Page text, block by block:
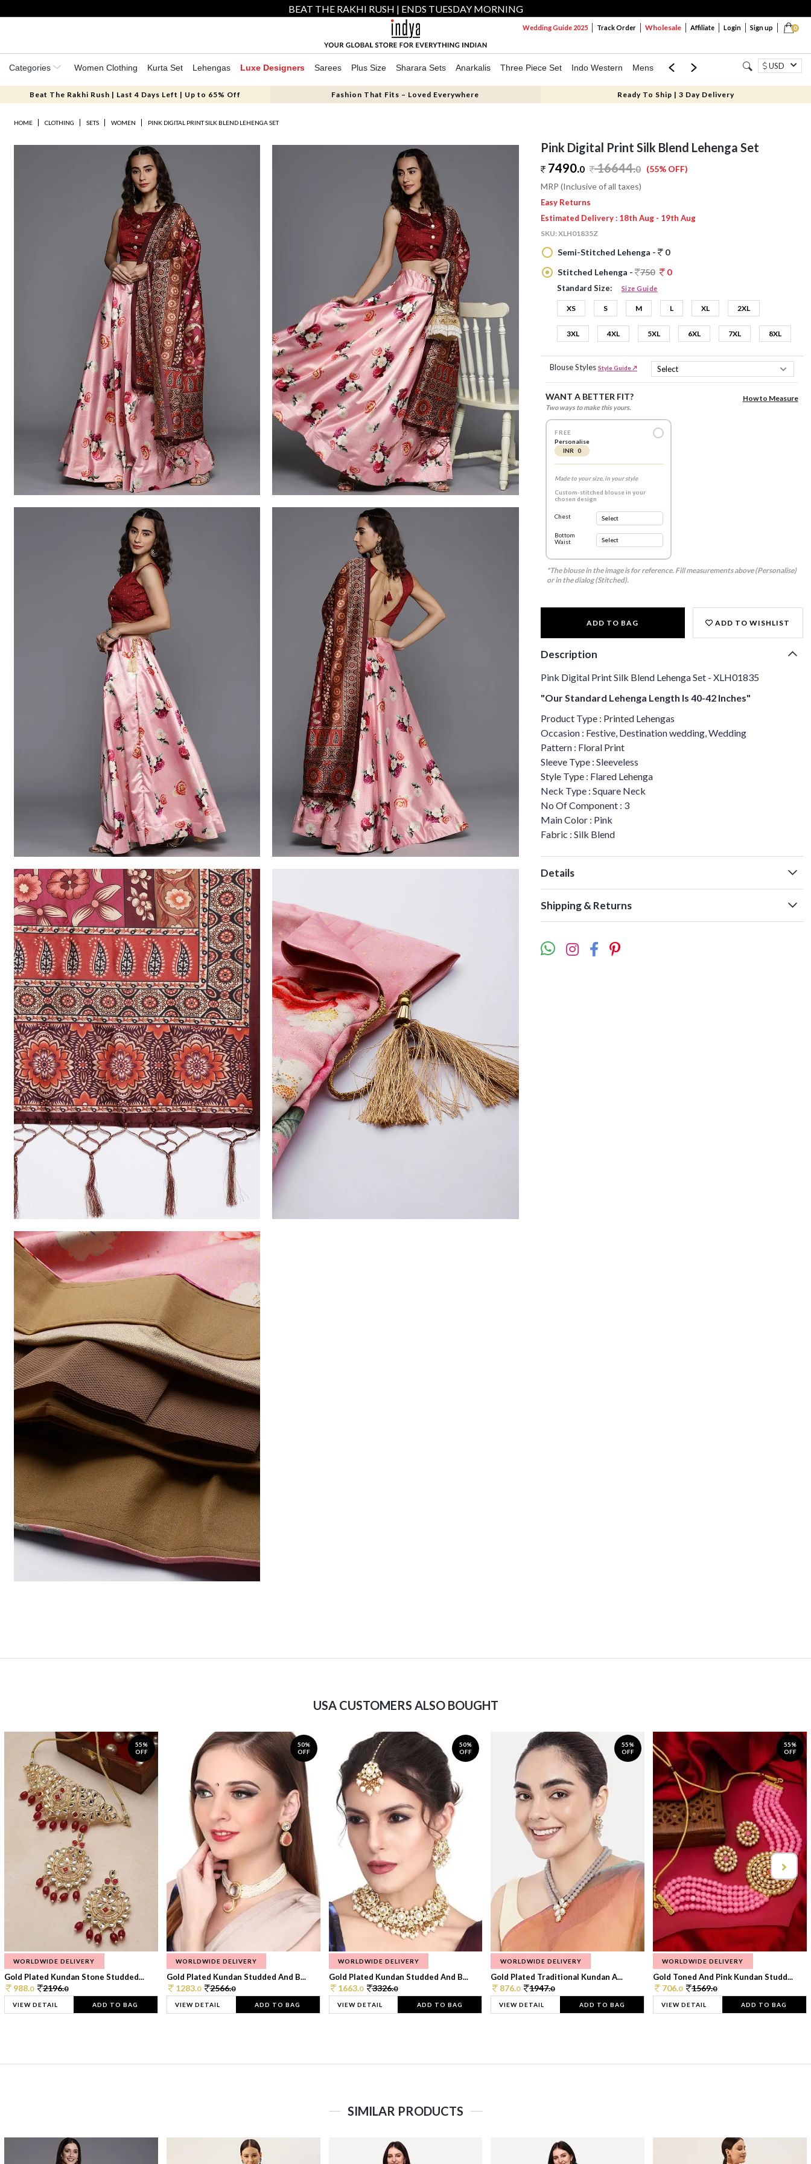
BEAT THE RAKHI RUSH | ENDS TUESDAY MORNING
0
Wedding Guide 2025 Track Order Wholesale Affiliate Login Sign up
Categories Women Clothing Kurta Set Lehengas Luxe Designers Sarees Plus Size Sharara Sets Anarkalis Three Piece Set Indo Western Mens Mom & Mini USD
Beat The Rakhi Rush | Last 4 Days Left | Up to 65% Off Fashion That Fits – Loved Everywhere Ready To Ship | 3 Day Delivery
HOME CLOTHING SETS WOMEN PINK DIGITAL PRINT SILK BLEND LEHENGA SET
Pink Digital Print Silk Blend Lehenga Set
7490.0 16644.0 (55% OFF)
MRP (Inclusive of all taxes)
Easy Returns
Estimated Delivery : 18th Aug - 19th Aug
SKU:XLH01835Z
Semi-Stitched Lehenga -
0
Stitched Lehenga -
750 0
Standard Size: Size Guide
XS S M L XL 2XL
3XL 4XL 5XL 6XL 7XL 8XL
Blouse Styles Style Guide ↗
WANT A BETTER FIT?
Two ways to make this yours.
How to Measure
FREE
Personalise
INR 0
Made to your size, in your style
Custom-stitched blouse in your
chosen design
Chest
Bottom
Waist
*The blouse in the image is for reference. Fill measurements above (Personalise)
or in the dialog (Stitched).
ADD TO BAG ADD TO WISHLIST
Description
Pink Digital Print Silk Blend Lehenga Set - XLH01835
"Our Standard Lehenga Length Is 40-42 Inches"
Product Type : Printed Lehengas
Occasion : Festive, Destination wedding, Wedding
Pattern : Floral Print
Sleeve Type : Sleeveless
Style Type : Flared Lehenga
Neck Type : Square Neck
No Of Component : 3
Main Color : Pink
Fabric : Silk Blend
Details
Shipping & Returns
USA CUSTOMERS ALSO BOUGHT
55%
OFF
WORLDWIDE DELIVERY
Gold Plated Kundan Stone Studded...
988.0 2196.0
VIEW DETAIL ADD TO BAG
50%
OFF
WORLDWIDE DELIVERY
Gold Plated Kundan Studded And B...
1283.0 2566.0
VIEW DETAIL ADD TO BAG
50%
OFF
WORLDWIDE DELIVERY
Gold Plated Kundan Studded And B...
1663.0 3326.0
VIEW DETAIL ADD TO BAG
55%
OFF
WORLDWIDE DELIVERY
Gold Plated Traditional Kundan A...
876.0 1947.0
VIEW DETAIL ADD TO BAG
55%
OFF
WORLDWIDE DELIVERY
Gold Toned And Pink Kundan Studd...
706.0 1569.0
VIEW DETAIL ADD TO BAG
SIMILAR PRODUCTS